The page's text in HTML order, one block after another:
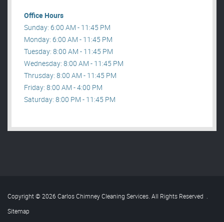
Office Hours
Sunday: 6:00 AM - 11:45 PM
Monday: 6:00 AM - 11:45 PM
Tuesday: 8:00 AM - 11:45 PM
Wednesday: 8:00 AM - 11:45 PM
Thrusday: 8:00 AM - 11:45 PM
Friday: 8:00 AM - 4:00 PM
Saturday: 8:00 PM - 11:45 PM
Copyright © 2026 Carlos Chimney Cleaning Services. All Rights Reserved .
Sitemap